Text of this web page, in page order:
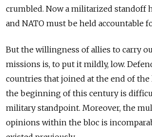
crumbled. Now a militarized standoff
and NATO must be held accountable
But the willingness of allies to carry
missions is, to put it mildly, low.
countries that joined at the end of the
the beginning of this century is
military standpoint. Moreover, the
opinions within the bloc is